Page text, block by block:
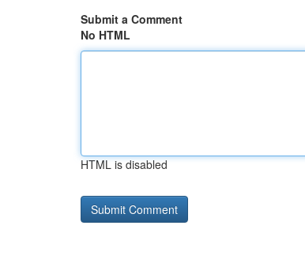
Submit a Comment
No HTML
HTML is disabled